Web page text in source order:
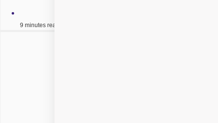
9 minutes read